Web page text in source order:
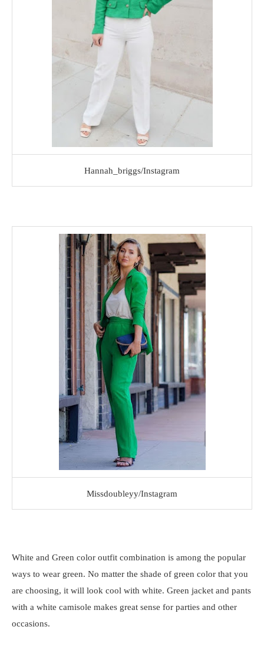
Hannah_briggs/Instagram
Missdoubleyy/Instagram
White and Green color outfit combination is among the popular
ways to wear green. No matter the shade of green color that you
are choosing, it will look cool with white. Green jacket and pants
with a white camisole makes great sense for parties and other
occasions.